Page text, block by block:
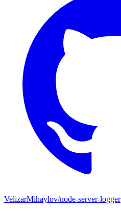
VelizarMihaylov/node-server-logger